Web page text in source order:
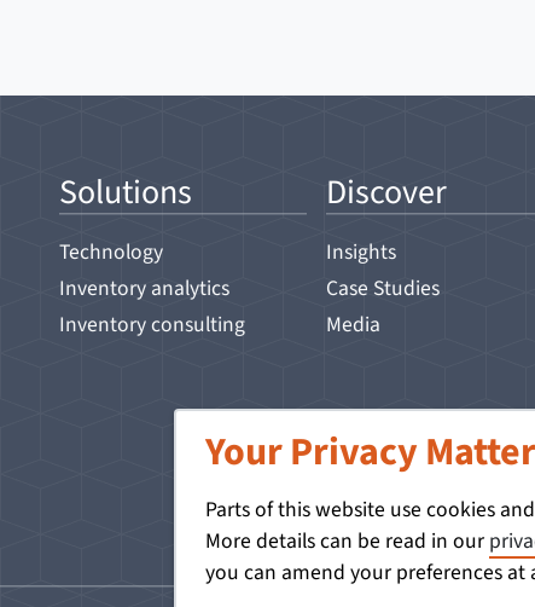
Your Privacy
Parts of this website use cookies
More details can be read in our
you can amend your preferences at
Solutions
Technology
Inventory analytics
Inventory consulting
Discover
Insights
Case Studies
Media